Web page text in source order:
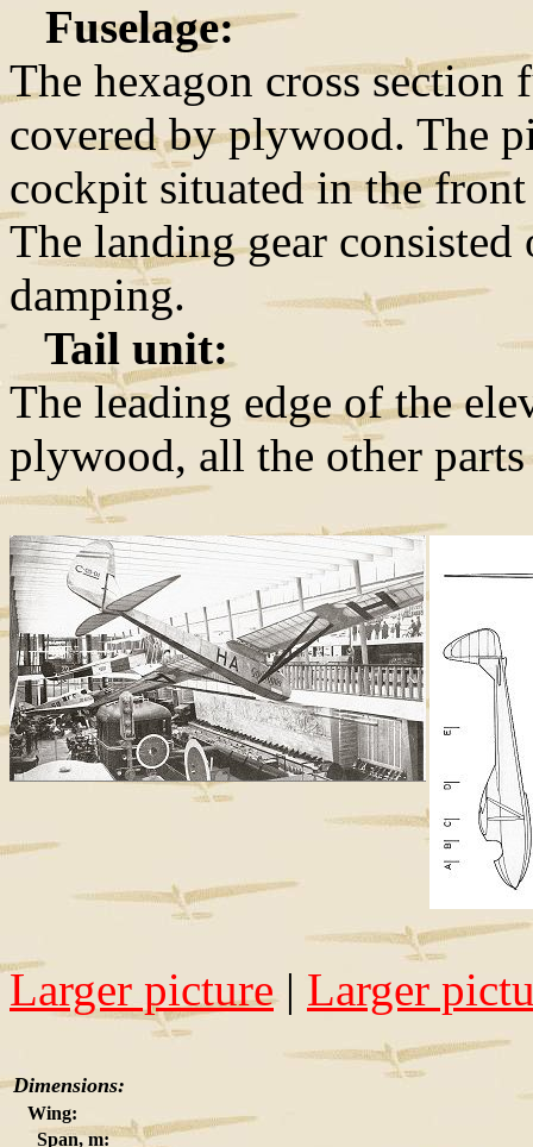
Fuselage:
The hexagon cross section
covered by plywood. The
cockpit situated in the
The landing gear
damping.
Tail unit:
The leading edge of the
plywood, all the other
Larger picture| Larger
Dimensions:
Wing:
Span, m: